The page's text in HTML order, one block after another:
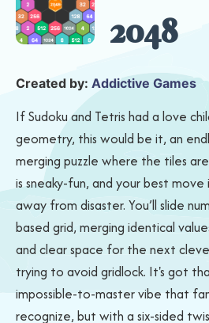
2048
Created by: Addictive Games
If Sudoku and Tetris had a love
geometry, this would be it, an
merging puzzle where the tiles
is sneaky-fun, and your best move
away from disaster. You’ll slide
based grid, merging identical
and clear space for the next
trying to avoid gridlock. It's got
impossible-to-master vibe that
recognize, but with a six-sided